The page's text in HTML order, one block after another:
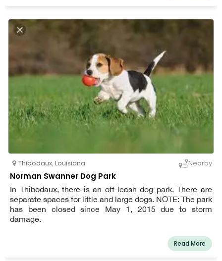
Thibodaux, Louisiana Nearby
Norman Swanner Dog Park
In Thibodaux, there is an off-leash dog park. There are
separate spaces for little and large dogs. NOTE: The park
has been closed since May 1, 2015 due to storm
damage.
Read More